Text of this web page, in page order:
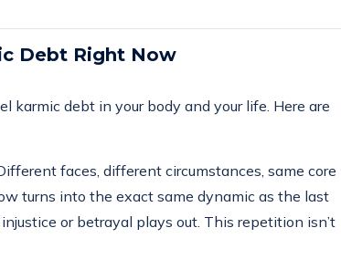
Debt Right Now
karmic debt in your body and your life. Here are
faces, different circumstances, same core
turns into the exact same dynamic as the last
or betrayal plays out. This repetition isn’t